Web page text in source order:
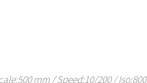
mm / Speed:10/200 / Iso:800